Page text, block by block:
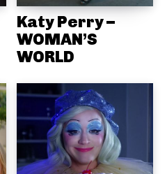
Katy Perry –
WOMAN’S
WORLD